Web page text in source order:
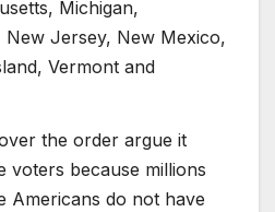
Michigan,
New Jersey, New Mexico,
Vermont and
the order argue it
voters because millions
Americans do not have